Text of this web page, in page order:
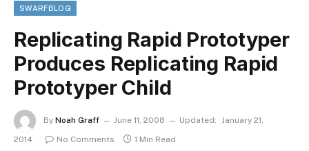
SWARFBLOG
Replicating Rapid Prototyper
Produces Replicating Rapid
Prototyper Child
By Noah Graff June 11, 2008 Updated: January 21,
2014
No Comments 1 Min Read